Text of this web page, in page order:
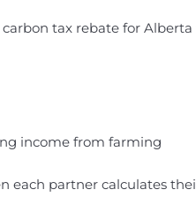
tax rebate for
income from farming
each partner calculates